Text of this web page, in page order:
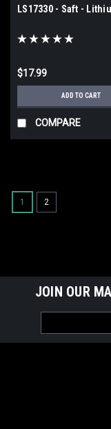
LS17330 - Saft -
$17.99
ADD TO CART
COMPARE
1 2
JOIN OUR
Address